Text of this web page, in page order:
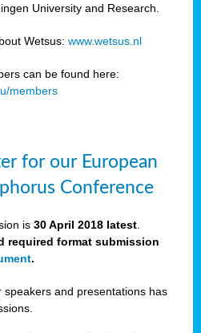
University and Research.
Wetsus: www.wetsus.nl
can be found here:
members
for our European
Conference
is 30 April 2018 latest
required format submission
.
and presentations has